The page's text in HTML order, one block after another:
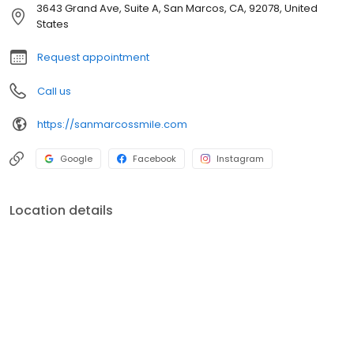
3643 Grand Ave, Suite A, San Marcos, CA, 92078, United
States
Request appointment
Call us
https://sanmarcossmile.com
Google Facebook Instagram
Location details